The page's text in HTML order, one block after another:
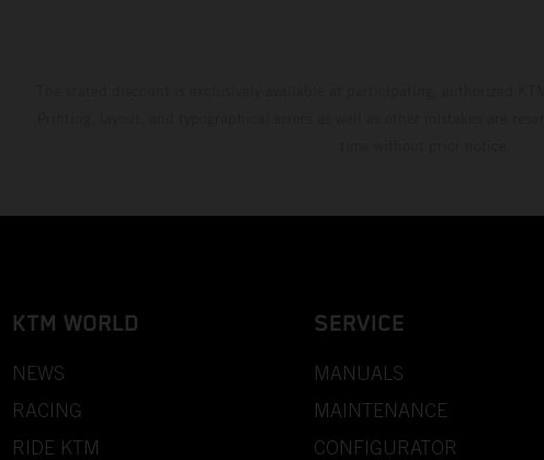
KTM WORLD
NEWS
RACING
RIDE KTM
SERVICE
MANUALS
MAINTENANCE
CONFIGURATOR